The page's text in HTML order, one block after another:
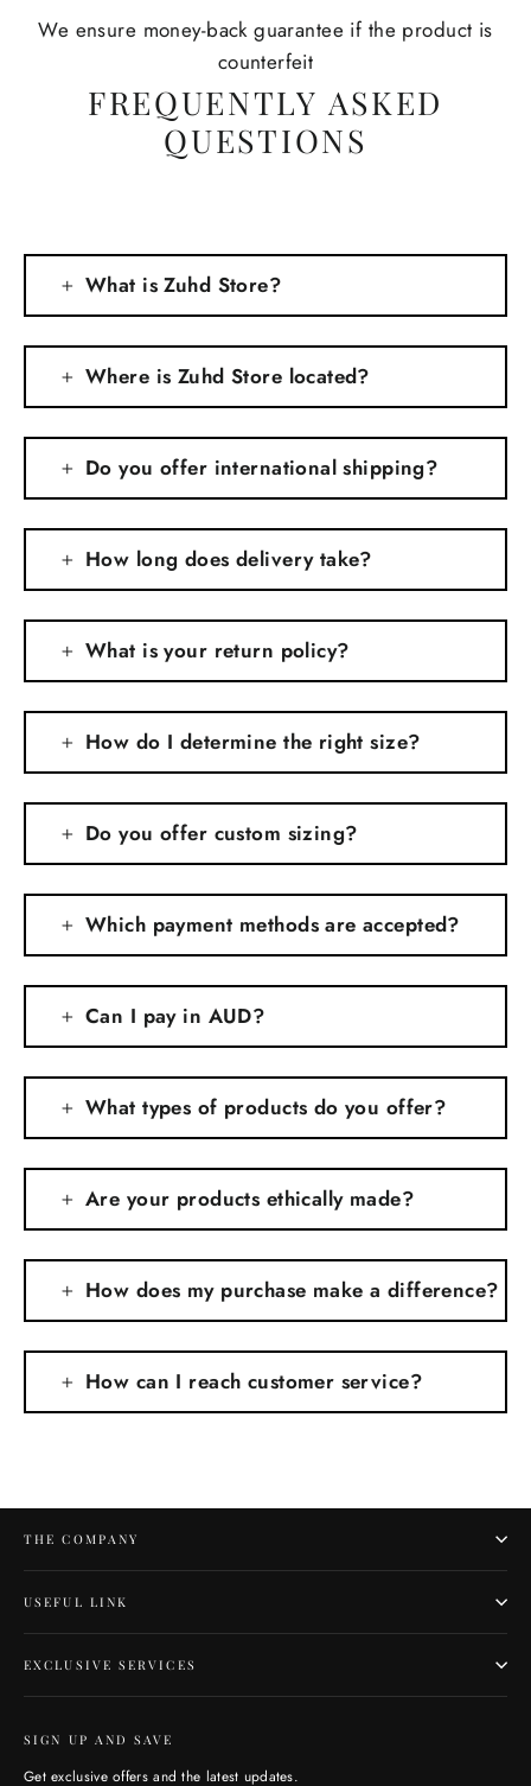
We ensure money-back guarantee if the product is
counterfeit
FREQUENTLY ASKED
QUESTIONS
What is Zuhd Store?
Where is Zuhd Store located?
Do you offer international shipping?
How long does delivery take?
What is your return policy?
How do I determine the right size?
Do you offer custom sizing?
Which payment methods are accepted?
Can I pay in AUD?
What types of products do you offer?
Are your products ethically made?
How does my purchase make a difference?
How can I reach customer service?
THE COMPANY
USEFUL LINK
EXCLUSIVE SERVICES
SIGN UP AND SAVE
Get exclusive offers and the latest updates.